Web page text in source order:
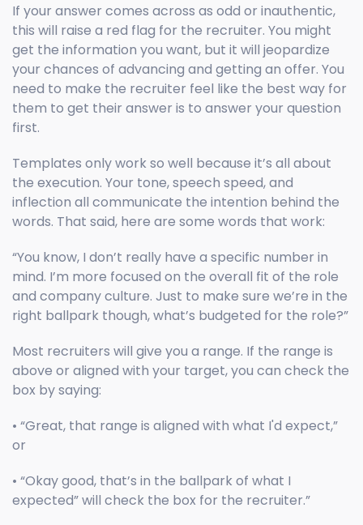
If your answer comes across as odd or inauthentic,
this will raise a red flag for the recruiter. You might
get the information you want, but it will jeopardize
your chances of advancing and getting an offer. You
need to make the recruiter feel like the best way for
them to get their answer is to answer your question
first.
Templates only work so well because it’s all about
the execution. Your tone, speech speed, and
inflection all communicate the intention behind the
words. That said, here are some words that work:
“You know, I don’t really have a specific number in
mind. I’m more focused on the overall fit of the role
and company culture. Just to make sure we’re in the
right ballpark though, what’s budgeted for the role?”
Most recruiters will give you a range. If the range is
above or aligned with your target, you can check the
box by saying:
• “Great, that range is aligned with what I'd expect,”
or
• “Okay good, that’s in the ballpark of what I
expected” will check the box for the recruiter.”